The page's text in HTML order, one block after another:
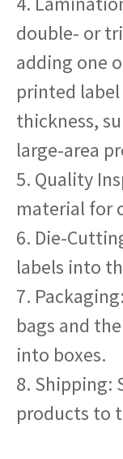
double- or
adding one
printed
thickness,
large-area
5. Quality
material for
6. Die-
labels into
7.
bags and
into boxes.
8. Shipping:
products to